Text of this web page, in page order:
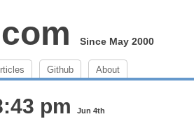
Since May 2000
Github About
pm Jun 4th